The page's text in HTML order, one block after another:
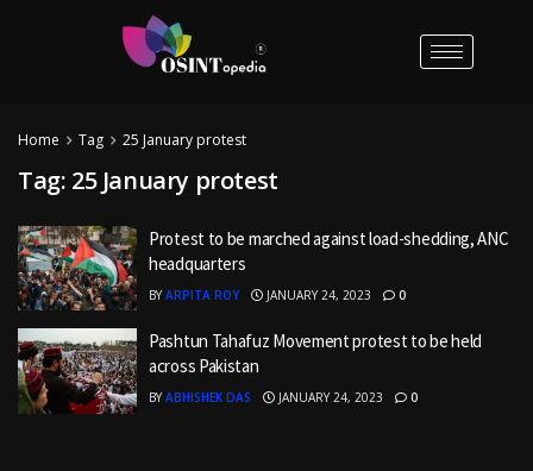
Home Tag 25 January protest
Tag: 25 January protest
Protest to be marched against load-shedding, ANC
headquarters
BY ARPITA ROY JANUARY 24, 2023 0
Pashtun Tahafuz Movement protest to be held
across Pakistan
BY ABHISHEK DAS JANUARY 24, 2023 0